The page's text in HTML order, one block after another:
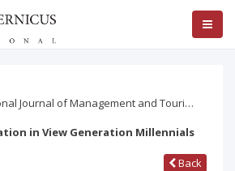
Journal of Management and Touri…
in View Generation Millennials
Back